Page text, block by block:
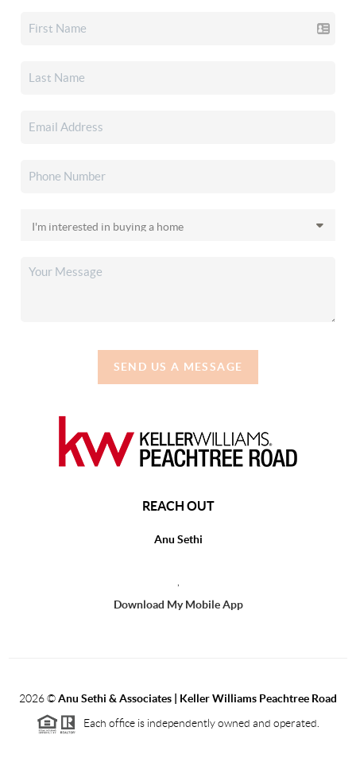
SEND US A MESSAGE
REACH OUT
Anu Sethi
Download My Mobile App
2026©Anu Sethi & Associates | Keller Williams Peachtree Road
Each office is independently owned and operated.